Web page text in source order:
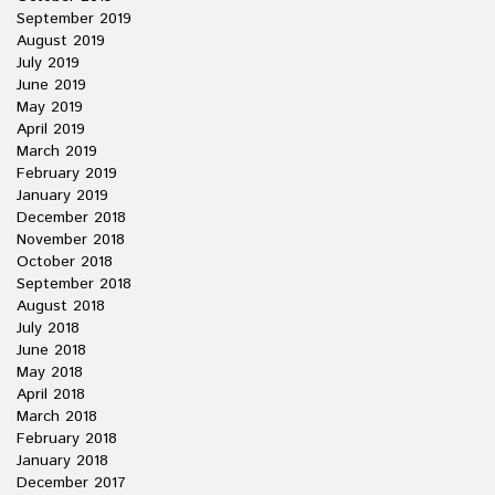
September 2019
August 2019
July 2019
June 2019
May 2019
April 2019
March 2019
February 2019
January 2019
December 2018
November 2018
October 2018
September 2018
August 2018
July 2018
June 2018
May 2018
April 2018
March 2018
February 2018
January 2018
December 2017